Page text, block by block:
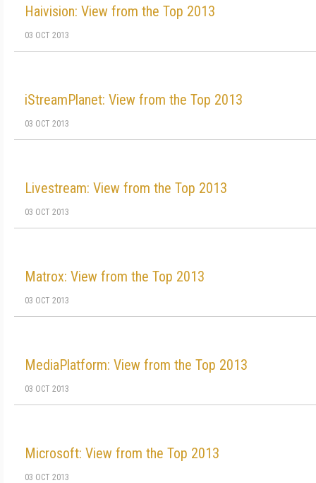
Haivision: View from the Top 2013
03 OCT 2013
iStreamPlanet: View from the Top 2013
03 OCT 2013
Livestream: View from the Top 2013
03 OCT 2013
Matrox: View from the Top 2013
03 OCT 2013
MediaPlatform: View from the Top 2013
03 OCT 2013
Microsoft: View from the Top 2013
03 OCT 2013